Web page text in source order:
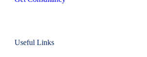
Useful Links